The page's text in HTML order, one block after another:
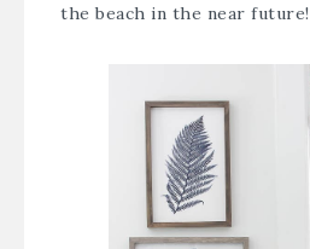
the beach in the near future!